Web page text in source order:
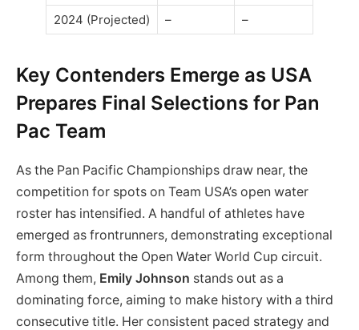
2024 (Projected)
– –
Key Contenders Emerge as USA
Prepares Final Selections for Pan
Pac Team
As the Pan Pacific Championships draw near, the
competition for spots on Team USA’s open water
roster has intensified. A handful of athletes have
emerged as frontrunners, demonstrating exceptional
form throughout the Open Water World Cup circuit.
Among them, Emily Johnson stands out as a
dominating force, aiming to make history with a third
consecutive title. Her consistent paced strategy and